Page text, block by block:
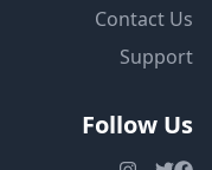
Contact Us
Support
Follow Us